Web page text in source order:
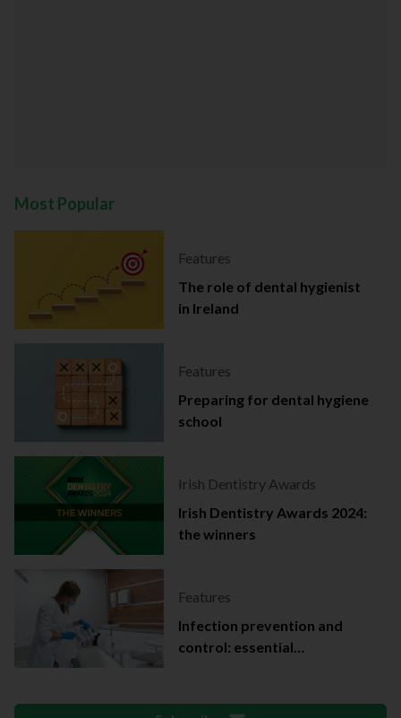
Most Popular
Features
The role of dental hygienist
in Ireland
Features
Preparing for dental hygiene
school
Irish Dentistry Awards
Irish Dentistry Awards 2024:
the winners
Features
Infection prevention and
control: essential